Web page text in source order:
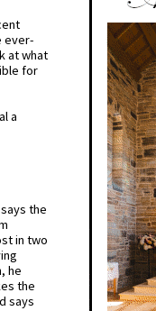
ever-
at what
for
a
the
in two
he
the
says